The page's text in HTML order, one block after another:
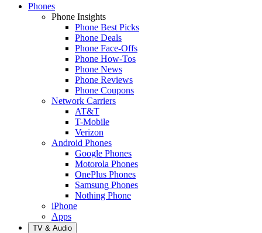
Phones
Phone Insights
Phone Best Picks
Phone Deals
Phone Face-Offs
Phone How-Tos
Phone News
Phone Reviews
Phone Coupons
Network Carriers
AT&T
T-Mobile
Verizon
Android Phones
Google Phones
Motorola Phones
OnePlus Phones
Samsung Phones
Nothing Phone
iPhone
Apps
TV & Audio